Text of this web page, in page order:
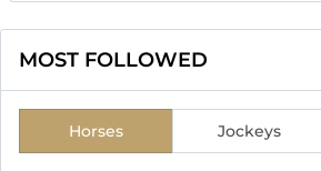
MOST FOLLOWED
Horses Jockeys